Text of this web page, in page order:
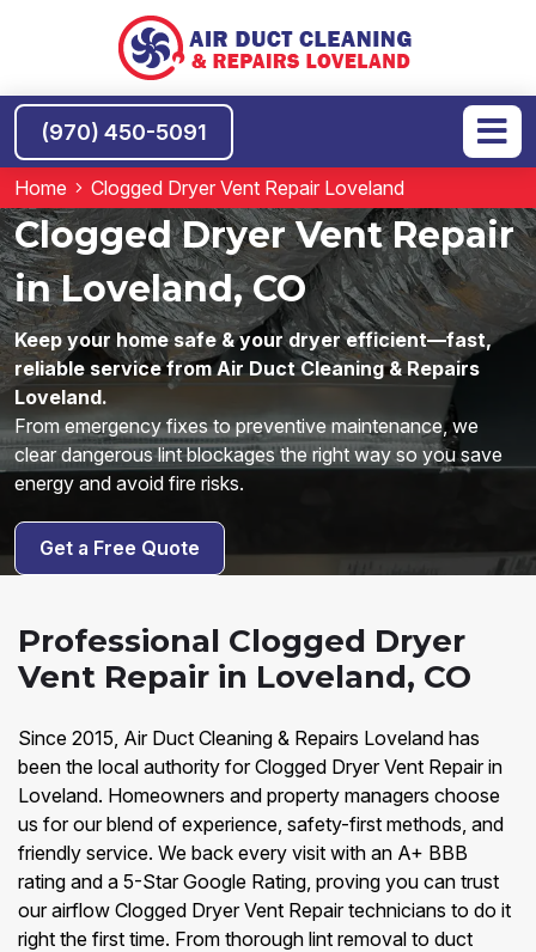
(970) 450-5091
Home Clogged Dryer Vent Repair Loveland
Clogged Dryer Vent Repair
in Loveland, CO
Keep your home safe & your dryer efficient—fast,
reliable service from Air Duct Cleaning & Repairs
Loveland.
From emergency fixes to preventive maintenance, we
clear dangerous lint blockages the right way so you save
energy and avoid fire risks.
Get a Free Quote
Professional Clogged Dryer
Vent Repair in Loveland, CO
Since 2015, Air Duct Cleaning & Repairs Loveland has
been the local authority for Clogged Dryer Vent Repair in
Loveland. Homeowners and property managers choose
us for our blend of experience, safety-first methods, and
friendly service. We back every visit with an A+ BBB
rating and a 5-Star Google Rating, proving you can trust
our airflow Clogged Dryer Vent Repair technicians to do it
right the first time. From thorough lint removal to duct